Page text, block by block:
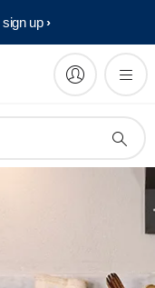
up​